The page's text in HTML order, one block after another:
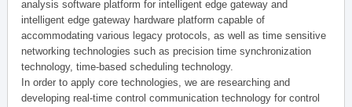
analysis software platform for intelligent edge gateway and
intelligent edge gateway hardware platform capable of
accommodating various legacy protocols, as well as time sensitive
networking technologies such as precision time synchronization
technology, time-based scheduling technology.
In order to apply core technologies, we are researching and
developing real-time control communication technology for control